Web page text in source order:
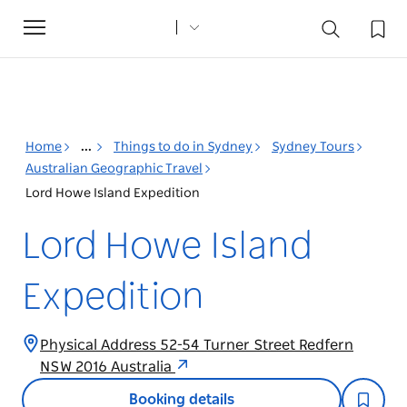
Toggle
navigation
Home ... Things to do in Sydney
Sydney Tours
Australian Geographic Travel
Lord Howe Island Expedition
Lord Howe Island
Expedition
Physical Address 52-54 Turner Street Redfern
NSW 2016 Australia
Booking details